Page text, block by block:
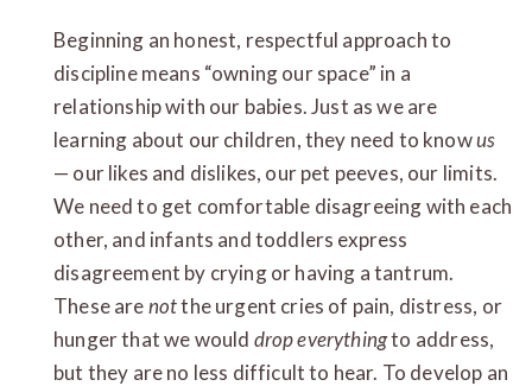
Beginning an honest, respectful approach to
discipline means “owning our space” in a
relationship with our babies. Just as we are
learning about our children, they need to knowus
— our likes and dislikes, our pet peeves, our limits.
We need to get comfortable disagreeing with each
other, and infants and toddlers express
disagreement by crying or having a tantrum.
These arenotthe urgent cries of pain, distress, or
hunger that we would drop everythingto address,
but they are no less difficult to hear. To develop an